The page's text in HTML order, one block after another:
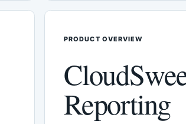
PRODUCT OVERVIEW
Reporting